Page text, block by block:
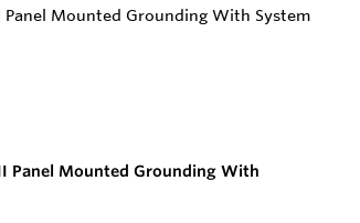
Panel Mounted Grounding With